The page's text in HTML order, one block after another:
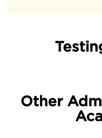
Other